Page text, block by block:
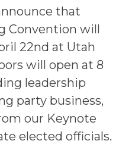
that
Convention will
22nd at Utah
will open at 8
leadership
party business,
our Keynote
elected officials.